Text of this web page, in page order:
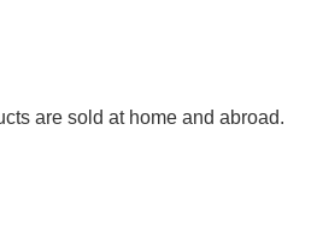
are sold at home and abroad.